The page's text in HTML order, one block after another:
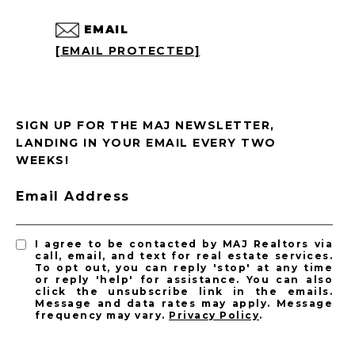
EMAIL
[EMAIL PROTECTED]
SIGN UP FOR THE MAJ NEWSLETTER,
LANDING IN YOUR EMAIL EVERY TWO
WEEKS!
Email Address
I agree to be contacted by MAJ Realtors via
call, email, and text for real estate services.
To opt out, you can reply 'stop' at any time
or reply 'help' for assistance. You can also
click the unsubscribe link in the emails.
Message and data rates may apply. Message
frequency may vary. Privacy Policy.